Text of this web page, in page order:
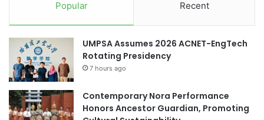
c
h
n
o
Popular Recent
UMPSA Assumes 2026 ACNET-EngTech
Rotating Presidency
7 hours ago
Contemporary Nora Performance
Honors Ancestor Guardian, Promoting